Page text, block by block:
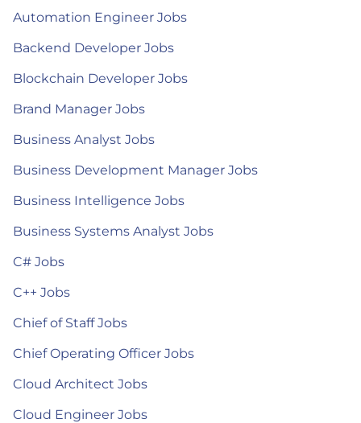
Automation Engineer Jobs
Backend Developer Jobs
Blockchain Developer Jobs
Brand Manager Jobs
Business Analyst Jobs
Business Development Manager Jobs
Business Intelligence Jobs
Business Systems Analyst Jobs
C# Jobs
C++ Jobs
Chief of Staff Jobs
Chief Operating Officer Jobs
Cloud Architect Jobs
Cloud Engineer Jobs